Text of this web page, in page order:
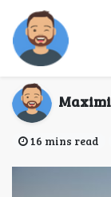
16 mins read